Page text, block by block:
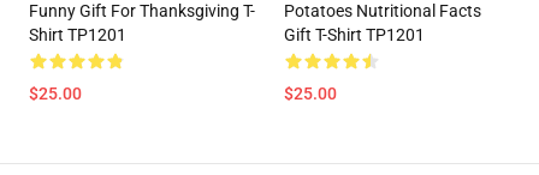
Funny Gift For Thanksgiving T-
Shirt TP1201
$25.00
Potatoes Nutritional Facts
Gift T-Shirt TP1201
$25.00